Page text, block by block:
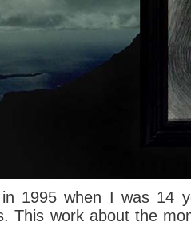
1995 when I was 14
This work about the